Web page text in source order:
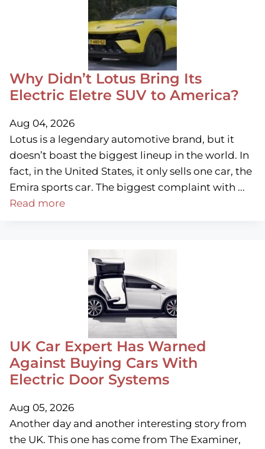
Why Didn’t Lotus Bring Its
Electric Eletre SUV to America?
Aug 04, 2026
Lotus is a legendary automotive brand, but it
doesn’t boast the biggest lineup in the world. In
fact, in the United States, it only sells one car, the
Emira sports car. The biggest complaint with ...
Read more
UK Car Expert Has Warned
Against Buying Cars With
Electric Door Systems
Aug 05, 2026
Another day and another interesting story from
the UK. This one has come from The Examiner,